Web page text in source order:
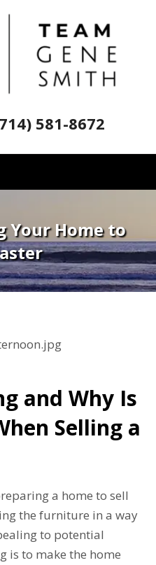
581-8672
Your Home to
and Why Is
Selling a
a home to sell
the furniture in a way
to potential
is to make the home